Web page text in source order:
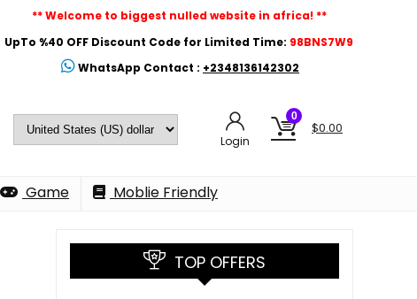
** Welcome to biggest nulled website in africa! **
UpTo %40 OFF Discount Code for Limited Time: 98BNS7W9
WhatsApp Contact : +2348136142302
Login
0
$0.00
Game Moblie Friendly
TOP OFFERS